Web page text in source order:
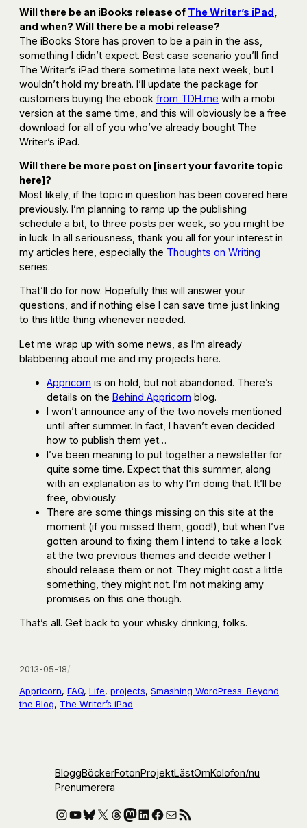
Will there be an iBooks release of The Writer’s iPad
and when? Will there be a mobi release?
The iBooks Store has proven to be a pain in the ass,
something I didn’t expect. Best case scenario you’ll find
The Writer’s iPad there sometime late next week, but I
wouldn’t hold my breath. I’ll update the package for
customers buying the ebook from TDH.me with a mobi
version at the same time, and this will obviously be a free
download for all of you who’ve already bought The
Writer’s iPad.
Will there be more post on [insert your favorite topic
here]?
Most likely, if the topic in question has been covered here
previously. I’m planning to ramp up the publishing
schedule a bit, to three posts per week, so you might be
in luck. In all seriousness, thank you all for your interest in
my articles here, especially the Thoughts on Writing
series.
That’ll do for now. Hopefully this will answer your
questions, and if nothing else I can save time just linking
to this little thing whenever needed.
Let me wrap up with some news, as I’m already
blabbering about me and my projects here.
Appricorn is on hold, but not abandoned. There’s
details on the Behind Appricorn blog.
I won’t announce any of the two novels mentioned
until after summer. In fact, I haven’t even decided
how to publish them yet…
I’ve been meaning to put together a newsletter for
quite some time. Expect that this summer, along
with an explanation as to why I’m doing that. It’ll be
free, obviously.
There are some things missing on this site at the
moment (if you missed them, good!), but when I’ve
gotten around to fixing them I intend to take a look
at the two previous themes and decide wether I
should release them or not. They might cost a little
something, they might not. I’m not making amy
promises on this one though.
That’s all. Get back to your whisky drinking, folks.
2013-05-18/
Appricorn, FAQ, Life, projects, Smashing WordPress: Beyond
the Blog, The Writer’s iPad
BloggBöckerFotonProjektLästOmKolofon/nu
Prenumerera
Instagram
YouTube
Bluesky
X Threads
Mastodon
LinkedIn
Facebook
E-postRSS-flöde